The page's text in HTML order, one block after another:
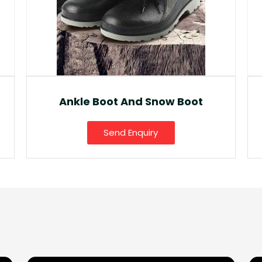
Fancy Gumboot
Send Enquiry